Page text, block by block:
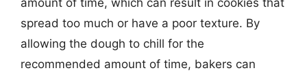
amount of time, which can result in cookies that
spread too much or have a poor texture. By
allowing the dough to chill for the
recommended amount of time, bakers can